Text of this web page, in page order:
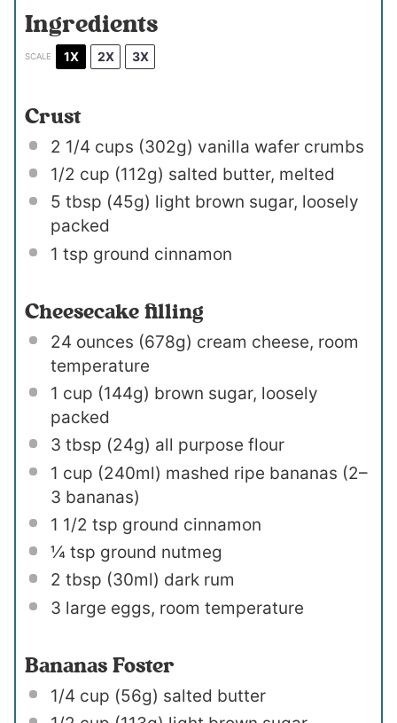
Ingredients
SCALE 1X 2X 3X
Crust
2 1/4 cups (302g) vanilla wafer crumbs
1/2 cup (112g) salted butter, melted
5 tbsp (45g) light brown sugar, loosely
packed
1 tsp ground cinnamon
Cheesecake filling
24 ounces (678g) cream cheese, room
temperature
1 cup (144g) brown sugar, loosely
packed
3 tbsp (24g) all purpose flour
1 cup (240ml) mashed ripe bananas (2–
3 bananas)
1 1/2 tsp ground cinnamon
¼ tsp ground nutmeg
2 tbsp (30ml) dark rum
3 large eggs, room temperature
Bananas Foster
1/4 cup (56g) salted butter